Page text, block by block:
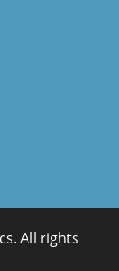
. All rights